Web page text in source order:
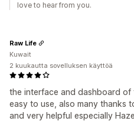
love to hear from you.
the interface and dashboard
easy to use, also many thanks
and very helpful especially
Raw Life
Kuwait
2 kuukautta sovelluksen käyttöä